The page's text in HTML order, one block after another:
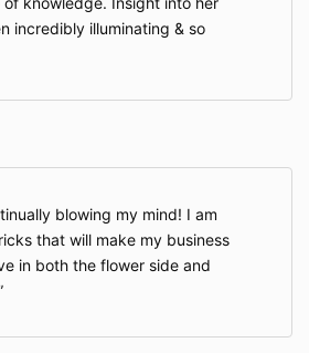
incredibly illuminating & so
blowing my mind! I am
that will make my business
in both the flower side and